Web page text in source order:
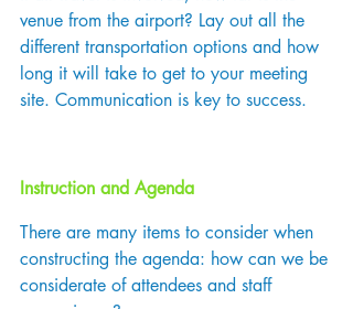
venue from the airport? Lay out all the
different transportation options and how
long it will take to get to your meeting
site. Communication is key to success.
Instruction and Agenda
There are many items to consider when
constructing the agenda: how can we be
considerate of attendees and staff